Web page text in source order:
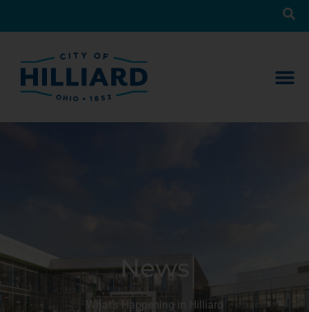
News
What’s Happening in Hilliard